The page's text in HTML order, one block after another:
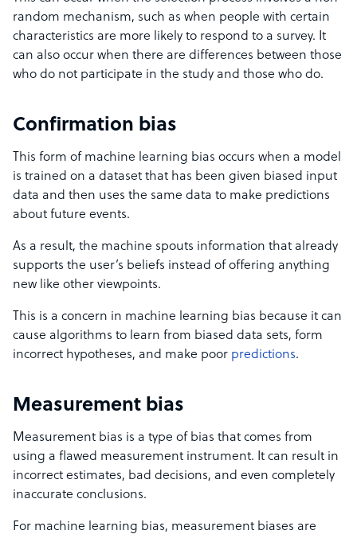
random mechanism, such as when people with certain
characteristics are more likely to respond to a survey. It
can also occur when there are differences between those
who do not participate in the study and those who do.
Confirmation bias
This form of machine learning bias occurs when a model
is trained on a dataset that has been given biased input
data and then uses the same data to make predictions
about future events.
As a result, the machine spouts information that already
supports the user’s beliefs instead of offering anything
new like other viewpoints.
This is a concern in machine learning bias because it can
cause algorithms to learn from biased data sets, form
incorrect hypotheses, and make poor predictions.
Measurement bias
Measurement bias is a type of bias that comes from
using a flawed measurement instrument. It can result in
incorrect estimates, bad decisions, and even completely
inaccurate conclusions.
For machine learning bias, measurement biases are